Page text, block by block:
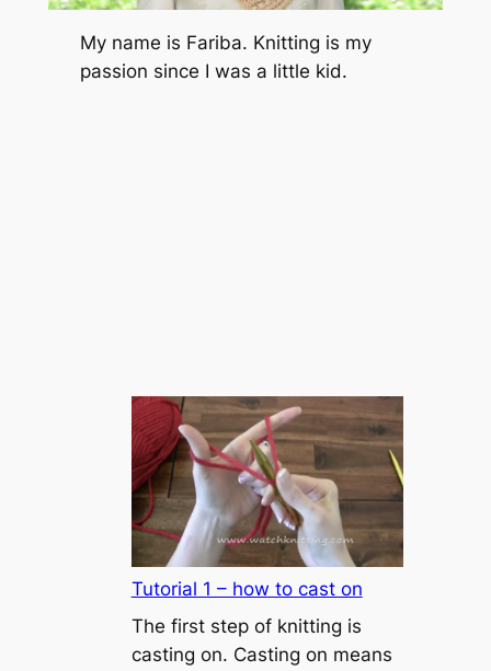
My name is Fariba. Knitting is my
passion since I was a little kid.
Tutorial 1 – how to cast on
The first step of knitting is
casting on. Casting on means